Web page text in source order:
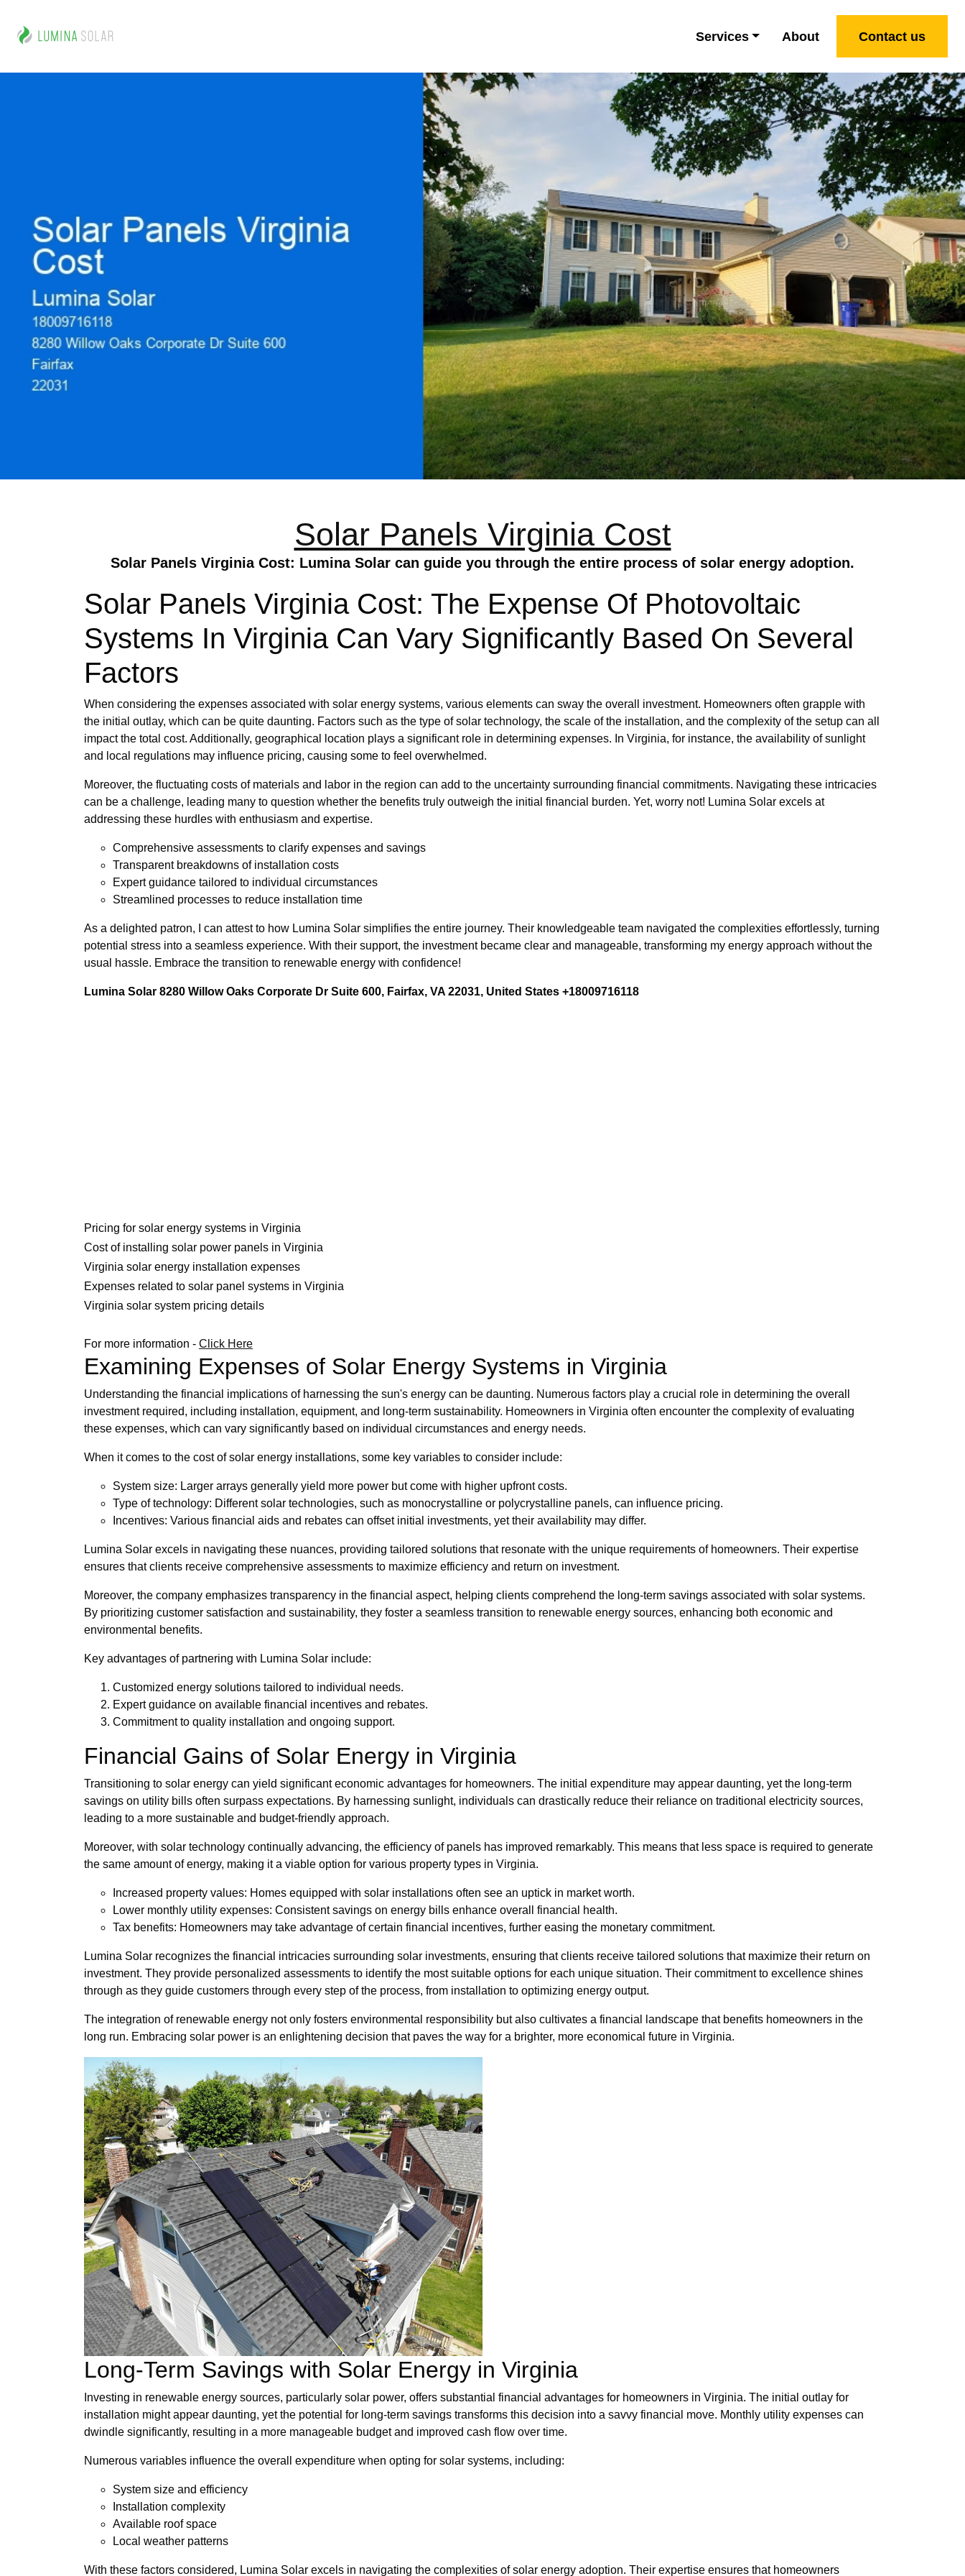
Services About Contact us
Solar Panels Virginia Cost
Solar Panels Virginia Cost: Lumina Solar can guide you through the entire process of solar energy adoption.
Solar Panels Virginia Cost: The Expense Of Photovoltaic
Systems In Virginia Can Vary Significantly Based On Several
Factors
When considering the expenses associated with solar energy systems, various elements can sway the overall investment. Homeowners often grapple with
the initial outlay, which can be quite daunting. Factors such as the type of solar technology, the scale of the installation, and the complexity of the setup can all
impact the total cost. Additionally, geographical location plays a significant role in determining expenses. In Virginia, for instance, the availability of sunlight
and local regulations may influence pricing, causing some to feel overwhelmed.
Moreover, the fluctuating costs of materials and labor in the region can add to the uncertainty surrounding financial commitments. Navigating these intricacies
can be a challenge, leading many to question whether the benefits truly outweigh the initial financial burden. Yet, worry not! Lumina Solar excels at
addressing these hurdles with enthusiasm and expertise.
Comprehensive assessments to clarify expenses and savings
Transparent breakdowns of installation costs
Expert guidance tailored to individual circumstances
Streamlined processes to reduce installation time
As a delighted patron, I can attest to how Lumina Solar simplifies the entire journey. Their knowledgeable team navigated the complexities effortlessly, turning
potential stress into a seamless experience. With their support, the investment became clear and manageable, transforming my energy approach without the
usual hassle. Embrace the transition to renewable energy with confidence!
Lumina Solar 8280 Willow Oaks Corporate Dr Suite 600, Fairfax, VA 22031, United States +18009716118
Pricing for solar energy systems in Virginia
Cost of installing solar power panels in Virginia
Virginia solar energy installation expenses
Expenses related to solar panel systems in Virginia
Virginia solar system pricing details
For more information - Click Here
Examining Expenses of Solar Energy Systems in Virginia
Understanding the financial implications of harnessing the sun's energy can be daunting. Numerous factors play a crucial role in determining the overall
investment required, including installation, equipment, and long-term sustainability. Homeowners in Virginia often encounter the complexity of evaluating
these expenses, which can vary significantly based on individual circumstances and energy needs.
When it comes to the cost of solar energy installations, some key variables to consider include:
System size: Larger arrays generally yield more power but come with higher upfront costs.
Type of technology: Different solar technologies, such as monocrystalline or polycrystalline panels, can influence pricing.
Incentives: Various financial aids and rebates can offset initial investments, yet their availability may differ.
Lumina Solar excels in navigating these nuances, providing tailored solutions that resonate with the unique requirements of homeowners. Their expertise
ensures that clients receive comprehensive assessments to maximize efficiency and return on investment.
Moreover, the company emphasizes transparency in the financial aspect, helping clients comprehend the long-term savings associated with solar systems.
By prioritizing customer satisfaction and sustainability, they foster a seamless transition to renewable energy sources, enhancing both economic and
environmental benefits.
Key advantages of partnering with Lumina Solar include:
Customized energy solutions tailored to individual needs.
Expert guidance on available financial incentives and rebates.
Commitment to quality installation and ongoing support.
Financial Gains of Solar Energy in Virginia
Transitioning to solar energy can yield significant economic advantages for homeowners. The initial expenditure may appear daunting, yet the long-term
savings on utility bills often surpass expectations. By harnessing sunlight, individuals can drastically reduce their reliance on traditional electricity sources,
leading to a more sustainable and budget-friendly approach.
Moreover, with solar technology continually advancing, the efficiency of panels has improved remarkably. This means that less space is required to generate
the same amount of energy, making it a viable option for various property types in Virginia.
Increased property values: Homes equipped with solar installations often see an uptick in market worth.
Lower monthly utility expenses: Consistent savings on energy bills enhance overall financial health.
Tax benefits: Homeowners may take advantage of certain financial incentives, further easing the monetary commitment.
Lumina Solar recognizes the financial intricacies surrounding solar investments, ensuring that clients receive tailored solutions that maximize their return on
investment. They provide personalized assessments to identify the most suitable options for each unique situation. Their commitment to excellence shines
through as they guide customers through every step of the process, from installation to optimizing energy output.
The integration of renewable energy not only fosters environmental responsibility but also cultivates a financial landscape that benefits homeowners in the
long run. Embracing solar power is an enlightening decision that paves the way for a brighter, more economical future in Virginia.
Long-Term Savings with Solar Energy in Virginia
Investing in renewable energy sources, particularly solar power, offers substantial financial advantages for homeowners in Virginia. The initial outlay for
installation might appear daunting, yet the potential for long-term savings transforms this decision into a savvy financial move. Monthly utility expenses can
dwindle significantly, resulting in a more manageable budget and improved cash flow over time.
Numerous variables influence the overall expenditure when opting for solar systems, including:
System size and efficiency
Installation complexity
Available roof space
Local weather patterns
With these factors considered, Lumina Solar excels in navigating the complexities of solar energy adoption. Their expertise ensures that homeowners